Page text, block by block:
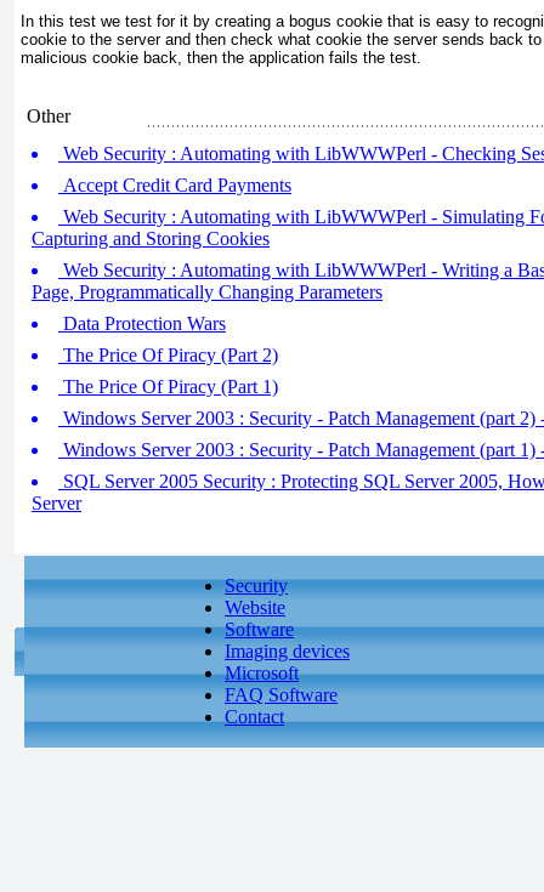
In this test we test for it by creating a bogus cookie that is easy to
cookie to the server and then check what cookie the server sends back
malicious cookie back, then the application fails the test.
Other
Web Security : Automating with LibWWWPerl - Checking
Accept Credit Card Payments
Web Security : Automating with LibWWWPerl - Simulating
Capturing and Storing Cookies
Web Security : Automating with LibWWWPerl - Writing a
Page, Programmatically Changing Parameters
Data Protection Wars
The Price Of Piracy (Part 2)
The Price Of Piracy (Part 1)
Windows Server 2003 : Security - Patch Management (part 2)
Windows Server 2003 : Security - Patch Management (part
SQL Server 2005 Security : Protecting SQL Server 2005,
Server
Security
Website
Software
Imaging devices
Microsoft
FAQ Software
Contact